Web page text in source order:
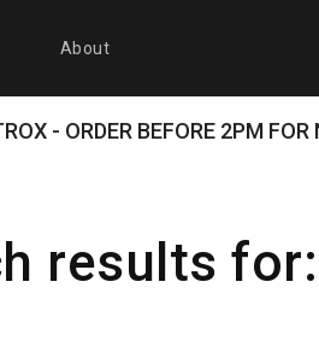
About
- ORDER BEFORE 2PM
results for: